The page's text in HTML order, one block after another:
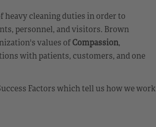
cleaning duties in order to
personnel, and visitors. Brown
values ofCompassion,
with patients, customers, and one
Factors which tell us how we work